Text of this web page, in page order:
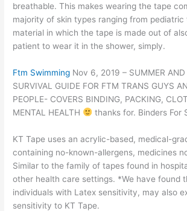
breathable. This makes wearing the tape
majority of skin types ranging from pediatric
material in which the tape is made out of
patient to wear it in the shower, simply.
Ftm Swimming Nov 6, 2019 – SUMMER
SURVIVAL GUIDE FOR FTM TRANS GUYS
PEOPLE- COVERS BINDING, PACKING,
MENTAL HEALTH
thanks for. Binders For
KT Tape uses an acrylic-based, medical-
containing no-known-allergens, medicines
Similar to the family of tapes found in
other health care settings. *We have found
individuals with Latex sensitivity, may also
sensitivity to KT Tape.